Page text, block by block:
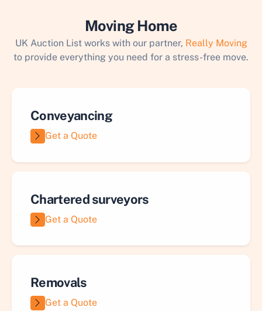
Moving Home
UK Auction List works with our partner, Really Moving
to provide everything you need for a stress-free move.
Conveyancing
Get a Quote
Chartered surveyors
Get a Quote
Removals
Get a Quote